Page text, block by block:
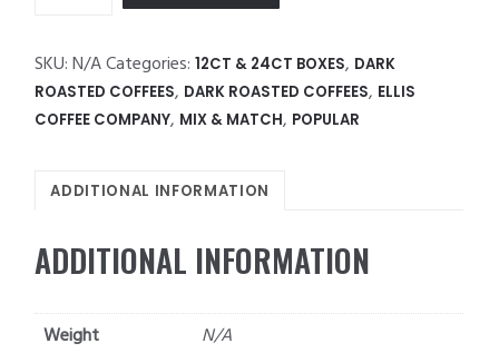
quantity
SKU:N/ACategories:12CT & 24CT BOXES, DARK
ROASTED COFFEES, DARK ROASTED COFFEES, ELLIS
COFFEE COMPANY, MIX & MATCH, POPULAR
ADDITIONAL INFORMATION
ADDITIONAL INFORMATION
Weight
N/A